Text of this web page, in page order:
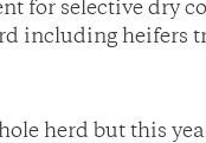
for selective dry
including heifers
herd but this